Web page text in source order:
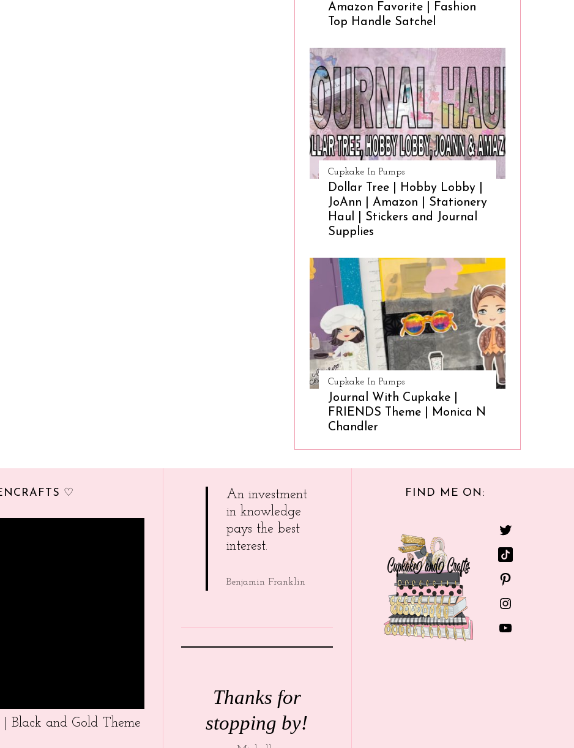
Amazon Favorite | Fashion
Top Handle Satchel
Cupkake In Pumps
Dollar Tree | Hobby Lobby |
JoAnn | Amazon | Stationery
Haul | Stickers and Journal
Supplies
Cupkake In Pumps
Journal With Cupkake |
FRIENDS Theme | Monica N
Chandler
♡
Black and Gold Theme
An investment
in knowledge
pays the best
interest.
Benjamin Franklin
Thanks for
stopping by!
FIND ME ON: